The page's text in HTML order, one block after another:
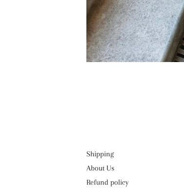
Shipping
About Us
Refund policy